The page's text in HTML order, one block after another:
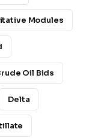
Modules
Oil Bids
Delta